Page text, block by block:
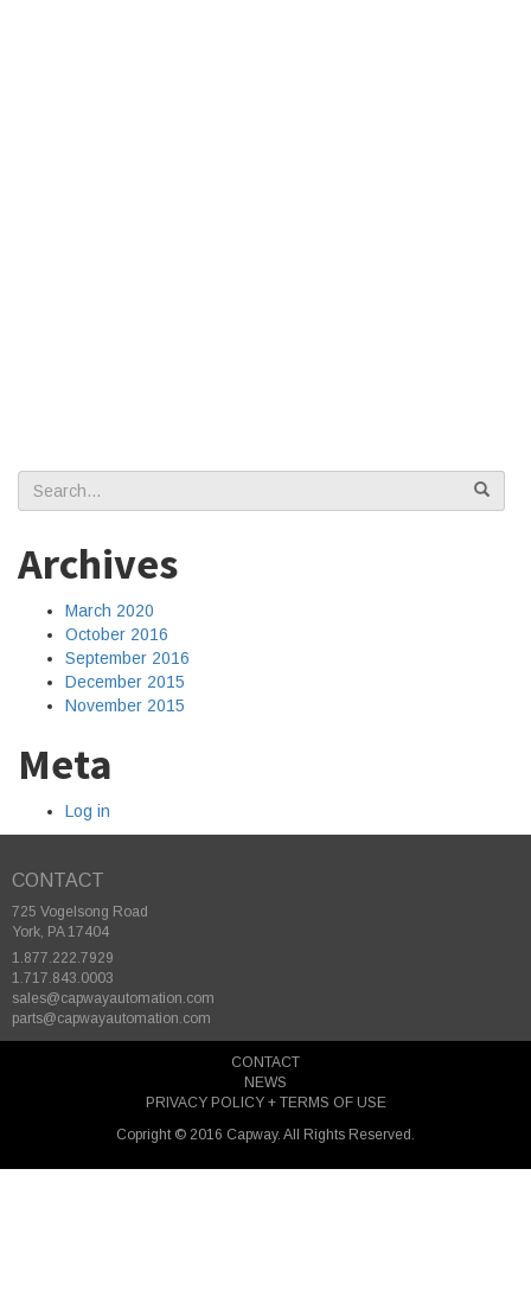
Search
for:
Archives
March 2020
October 2016
September 2016
December 2015
November 2015
Meta
Log in
CONTACT
725 Vogelsong Road
York, PA 17404
1.877.222.7929
1.717.843.0003
sales@capwayautomation.com
parts@capwayautomation.com
CONTACT
NEWS
PRIVACY POLICY + TERMS OF USE
Copright © 2016 Capway. All Rights Reserved.